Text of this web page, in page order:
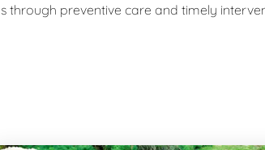
preventive care and timely